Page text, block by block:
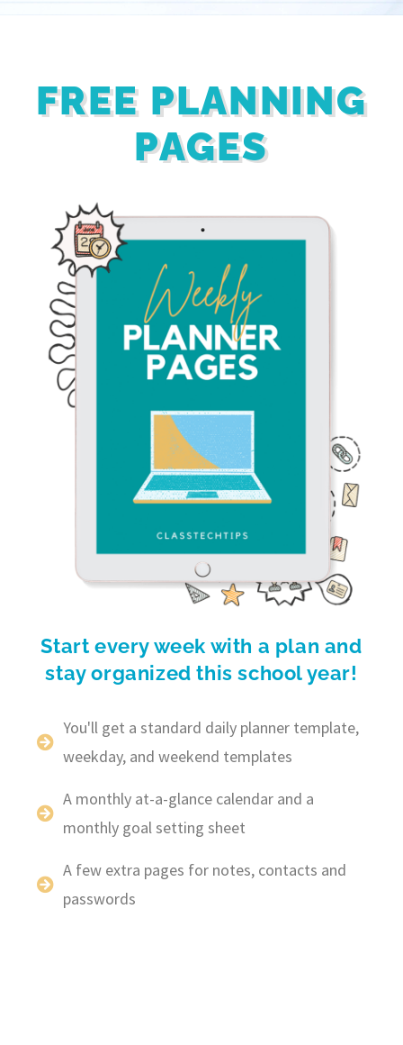
FREE PLANNING
PAGES
Start every week with a plan and
stay organized this school year!
You'll get a standard daily planner template,
weekday, and weekend templates
A monthly at-a-glance calendar and a
monthly goal setting sheet
A few extra pages for notes, contacts and
passwords